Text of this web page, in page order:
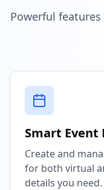
Powerful
Smart
Create and
for both virtual
details you need.